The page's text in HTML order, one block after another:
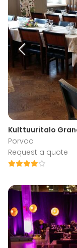
Kulttuuritalo
Porvoo
Request a quote